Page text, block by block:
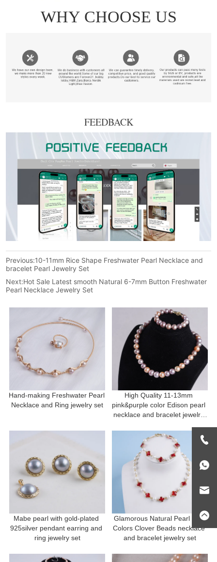
FEEDBACK
Previous:10-11mm Rice Shape Freshwater Pearl Necklace and
bracelet Pearl Jewelry Set
Next:Hot Sale Latest smooth Natural 6-7mm Button Freshwater
Pearl Necklace Jewelry Set
Hand-making Freshwater Pearl
Necklace and Ring jewelry set
High Quality 11-13mm
pink&purple color Edison pearl
necklace and bracelet jewelry
Mabe pearl with gold-plated
925silver pendant earring and
ring jewelry set
Glamorous Natural Pearl and
Colors Clover Beads necklace
and bracelet jewelry set